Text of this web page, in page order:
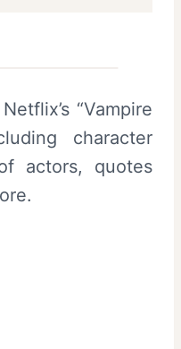
“Vampire
character
actors, quotes